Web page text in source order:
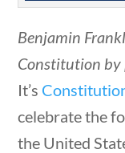
Benjamin
Constitution by
It’s
celebrate the
the United